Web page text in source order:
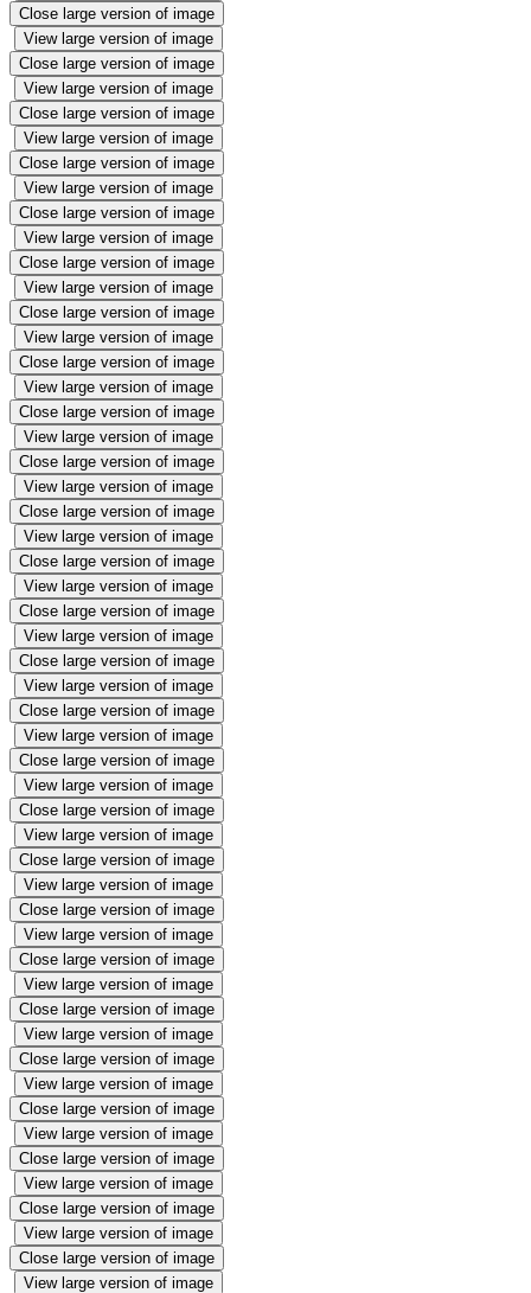
Close large version of image
View large version of image
Close large version of image
View large version of image
Close large version of image
View large version of image
Close large version of image
View large version of image
Close large version of image
View large version of image
Close large version of image
View large version of image
Close large version of image
View large version of image
Close large version of image
View large version of image
Close large version of image
View large version of image
Close large version of image
View large version of image
Close large version of image
View large version of image
Close large version of image
View large version of image
Close large version of image
View large version of image
Close large version of image
View large version of image
Close large version of image
View large version of image
Close large version of image
View large version of image
Close large version of image
View large version of image
Close large version of image
View large version of image
Close large version of image
View large version of image
Close large version of image
View large version of image
Close large version of image
View large version of image
Close large version of image
View large version of image
Close large version of image
View large version of image
Close large version of image
View large version of image
Close large version of image
View large version of image
Close large version of image
View large version of image